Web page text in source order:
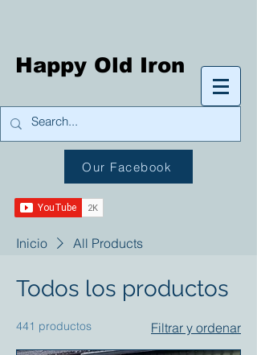
Happy Old Iron
Our Facebook
Inicio All Products
Todos los productos
441 productos Filtrar y ordenar